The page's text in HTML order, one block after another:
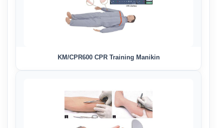
KM/CPR600 CPR Training Manikin